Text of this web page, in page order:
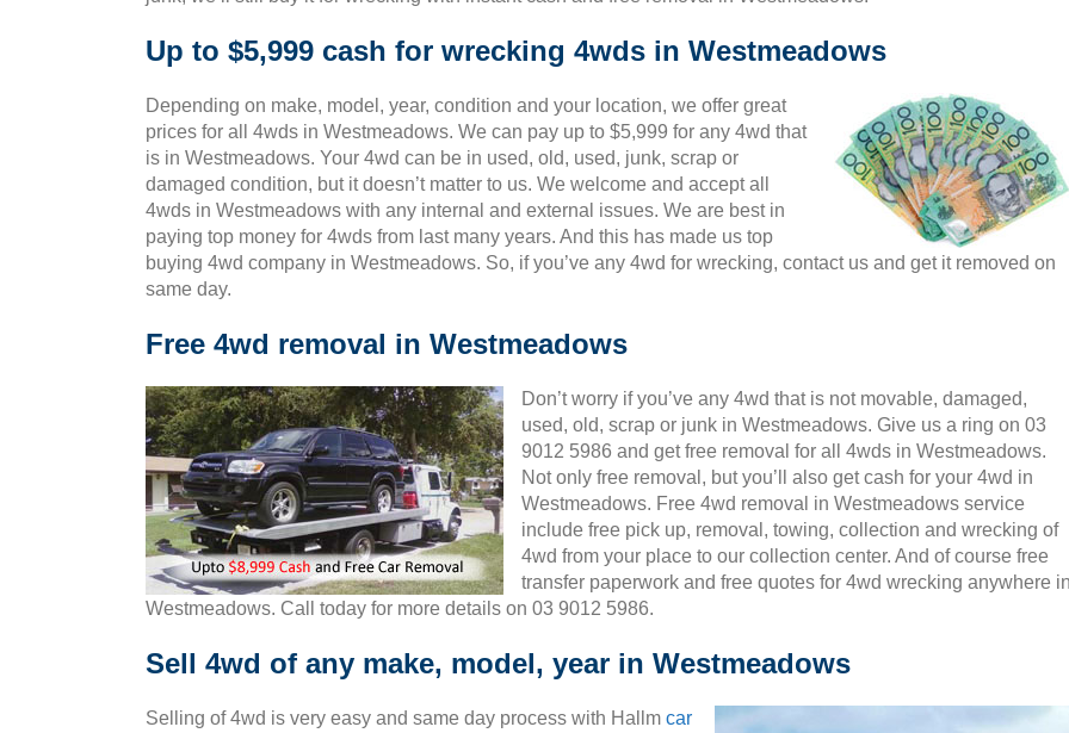
Up to $5,999 cash for wrecking 4wds in Westmeadows
Depending on make, model, year, condition and your location, we offer great
prices for all 4wds in Westmeadows. We can pay up to $5,999 for any 4wd that
is in Westmeadows. Your 4wd can be in used, old, used, junk, scrap or
damaged condition, but it doesn’t matter to us. We welcome and accept all
4wds in Westmeadows with any internal and external issues. We are best in
paying top money for 4wds from last many years. And this has made us top
buying 4wd company in Westmeadows. So, if you’ve any 4wd for wrecking, contact us and get it removed on
same day.
Free 4wd removal in Westmeadows
Don’t worry if you’ve any 4wd that is not movable, damaged,
used, old, scrap or junk in Westmeadows. Give us a ring on 03
9012 5986 and get free removal for all 4wds in Westmeadows.
Not only free removal, but you’ll also get cash for your 4wd in
Westmeadows. Free 4wd removal in Westmeadows service
include free pick up, removal, towing, collection and wrecking of
4wd from your place to our collection center. And of course free
transfer paperwork and free quotes for 4wd wrecking anywhere
Westmeadows. Call today for more details on 03 9012 5986.
Sell 4wd of any make, model, year in Westmeadows
Selling of 4wd is very easy and same day process with Hallm car